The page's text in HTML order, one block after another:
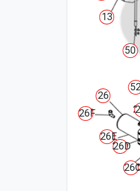
26
13
26D
26E
26F
50